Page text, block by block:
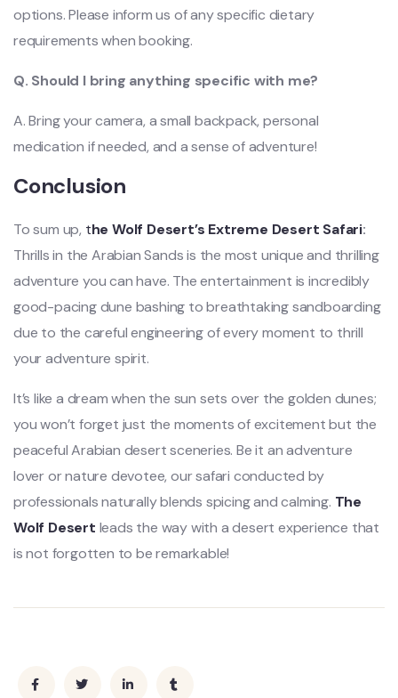
options. Please inform us of any specific dietary
requirements when booking.
Q. Should I bring anything specific with me?
A. Bring your camera, a small backpack, personal
medication if needed, and a sense of adventure!
Conclusion
To sum up, the Wolf Desert’s Extreme Desert Safari:
Thrills in the Arabian Sands is the most unique and thrilling
adventure you can have. The entertainment is incredibly
good-pacing dune bashing to breathtaking sandboarding
due to the careful engineering of every moment to thrill
your adventure spirit.
It’s like a dream when the sun sets over the golden dunes;
you won’t forget just the moments of excitement but the
peaceful Arabian desert sceneries. Be it an adventure
lover or nature devotee, our safari conducted by
professionals naturally blends spicing and calming. The
Wolf Desert leads the way with a desert experience that
is not forgotten to be remarkable!